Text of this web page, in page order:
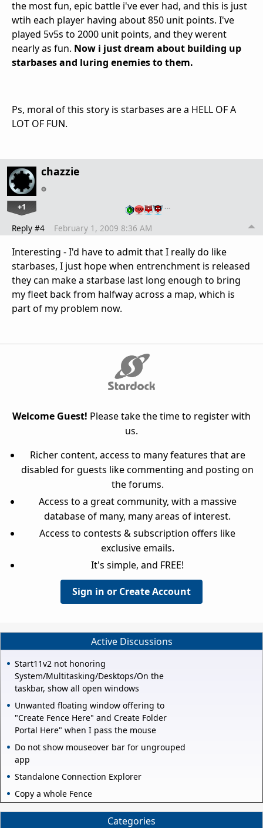
the most fun, epic battle i've ever had, and this is just
wtih each player having about 850 unit points. I've
played 5v5s to 2000 unit points, and they werent
nearly as fun. Now i just dream about building up
starbases and luring enemies to them.
Ps, moral of this story is starbases are a HELL OF A
LOT OF FUN.
chazzie
+1 …
Reply #4 February 1, 2009 8:36 AM
Interesting - I'd have to admit that I really do like
starbases, I just hope when entrenchment is released
they can make a starbase last long enough to bring
my fleet back from halfway across a map, which is
part of my problem now.
Welcome Guest! Please take the time to register with
us.
Richer content, access to many features that are
disabled for guests like commenting and posting on
the forums.
Access to a great community, with a massive
database of many, many areas of interest.
Access to contests & subscription offers like
exclusive emails.
It's simple, and FREE!
Sign in or Create Account
Active Discussions
Start11v2 not honoring
System/Multitasking/Desktops/On the
taskbar, show all open windows
Unwanted floating window offering to
"Create Fence Here" and Create Folder
Portal Here" when I pass the mouse
Do not show mouseover bar for ungrouped
app
Standalone Connection Explorer
Copy a whole Fence
Categories